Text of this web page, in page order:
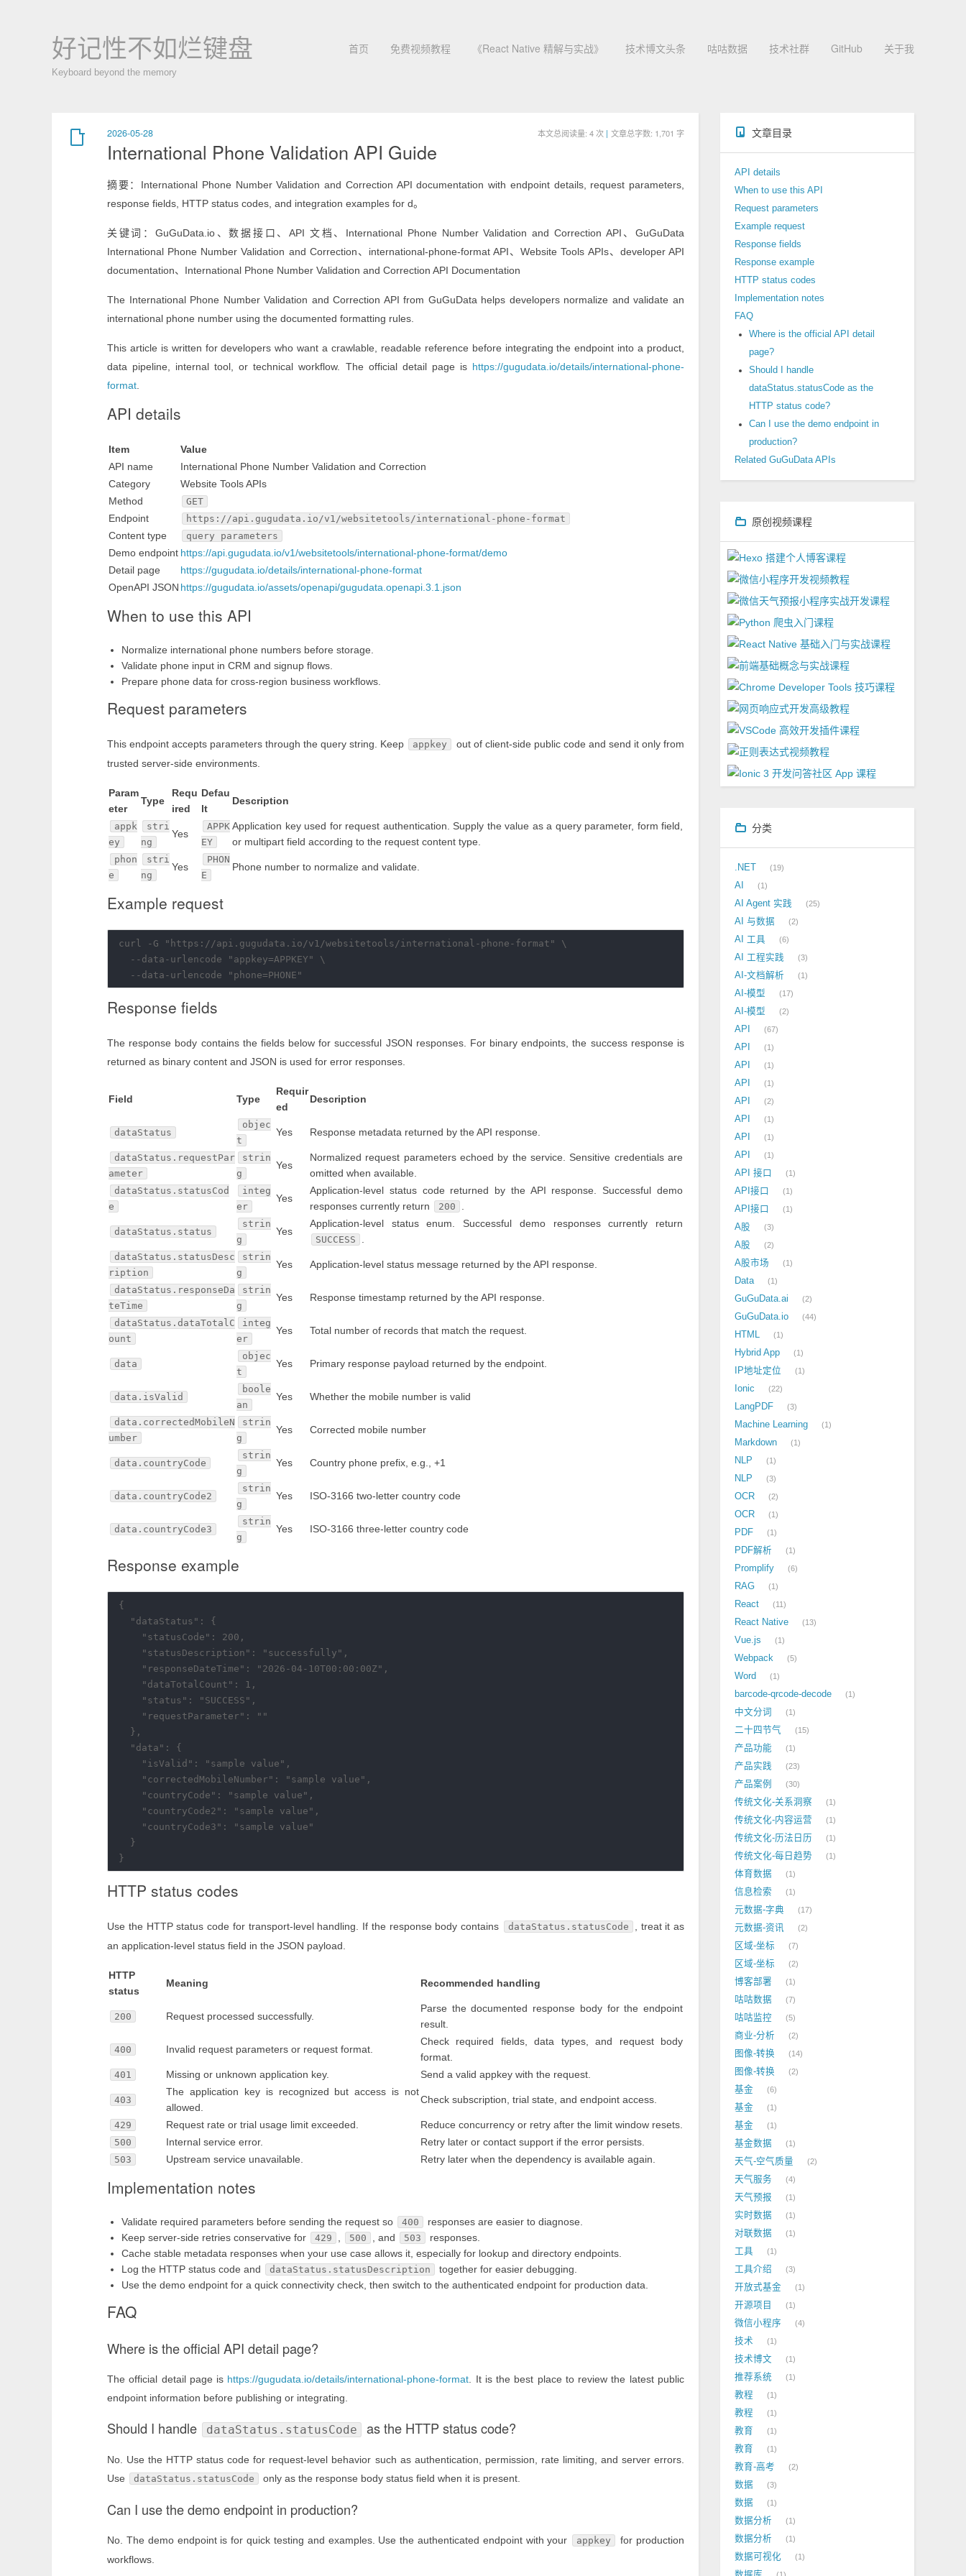
好记性不如烂键盘
Keyboard beyond the memory
首页 免费视频教程 《React Native 精解与实战》 技术博文头条 咕咕数据 技术社群 GitHub 关于我
2026-05-28 本文总阅读量: 4 次 | 文章总字数: 1,701 字
International Phone Validation API Guide
摘要：International Phone Number Validation and Correction API documentation with endpoint details, request parameters,
response fields, HTTP status codes, and integration examples for d。
关键词：GuGuData.io、数据接口、API 文档、International Phone Number Validation and Correction API、GuGuData
International Phone Number Validation and Correction、international-phone-format API、Website Tools APIs、developer API
documentation、International Phone Number Validation and Correction API Documentation
The International Phone Number Validation and Correction API from GuGuData helps developers normalize and validate an
international phone number using the documented formatting rules.
This article is written for developers who want a crawlable, readable reference before integrating the endpoint into a product,
data pipeline, internal tool, or technical workflow. The official detail page is https://gugudata.io/details/international-phone-
format
API details
Item
Value
API name
International Phone Number Validation and Correction
Category
Website Tools APIs
Method
GET
Endpoint https://api.gugudata.io/v1/websitetools/international-phone-format
Content type query parameters
Demo endpoint https://api.gugudata.io/v1/websitetools/international-phone-format/demo
Detail page
https://gugudata.io/details/international-phone-format
OpenAPI JSON https://gugudata.io/assets/openapi/gugudata.openapi.3.1.json
When to use this API
Normalize international phone numbers before storage.
Validate phone input in CRM and signup flows.
Prepare phone data for cross-region business workflows.
Request parameters
This endpoint accepts parameters through the query string. Keep appkey
out of client-side public code and send it only from
trusted server-side environments.
Param
eter
Type
Requ
ired
Defau
lt
Description
appk
ey
stri
ng
Yes
APPK
EY
Application key used for request authentication. Supply the value as a query parameter, form field,
or multipart field according to the request content type.
phon
e
stri
ng
Yes
PHON
E
Phone number to normalize and validate.
Example request
curl -G "https://api.gugudata.io/v1/websitetools/international-phone-format" \
  --data-urlencode "appkey=APPKEY" \
Response fields
The response body contains the fields below for successful JSON responses. For binary endpoints, the success response is
returned as binary content and JSON is used for error responses.
Field Type
Requir
ed
Description
dataStatus
objec
t
Yes Response metadata returned by the API response.
dataStatus.requestPar
ameter
strin
g
Yes
Normalized request parameters echoed by the service. Sensitive credentials are
omitted when available.
dataStatus.statusCod
e
integ
er
Yes
Application-level status code returned by the API response. Successful demo
responses currently return
200
dataStatus.status
strin
g
Yes
Application-level status enum. Successful demo responses currently return
SUCCESS
dataStatus.statusDesc
ription
strin
g
Yes Application-level status message returned by the API response.
dataStatus.responseDa
teTime
strin
g
Yes Response timestamp returned by the API response.
dataStatus.dataTotalC
ount
integ
er
Yes Total number of records that match the request.
data
objec
t
Yes Primary response payload returned by the endpoint.
data.isValid
boole
an
Yes Whether the mobile number is valid
data.correctedMobileN
umber
strin
g
Yes Corrected mobile number
data.countryCode
strin
g
Yes Country phone prefix, e.g., +1
data.countryCode2
strin
g
Yes ISO-3166 two-letter country code
data.countryCode3
strin
g
Yes ISO-3166 three-letter country code
Response example
{
  "dataStatus": {
    "statusCode": 200,
    "statusDescription": "successfully",
    "responseDateTime": "2026-04-10T00:00:00Z",
    "dataTotalCount": 1,
    "status": "SUCCESS",
    "requestParameter": ""
  },
  "data": {
    "isValid": "sample value",
    "correctedMobileNumber": "sample value",
    "countryCode": "sample value",
    "countryCode2": "sample value",
    "countryCode3": "sample value"
  }
HTTP status codes
Use the HTTP status code for transport-level handling. If the response body contains dataStatus.statusCode
, treat it as
an application-level status field in the JSON payload.
HTTP
status
Meaning Recommended handling
200 Request processed successfully.
Parse the documented response body for the endpoint
result.
400 Invalid request parameters or request format.
Check required fields, data types, and request body
format.
401 Missing or unknown application key. Send a valid appkey with the request.
403
The application key is recognized but access is not
allowed.
Check subscription, trial state, and endpoint access.
429 Request rate or trial usage limit exceeded. Reduce concurrency or retry after the limit window resets.
500 Internal service error. Retry later or contact support if the error persists.
503 Upstream service unavailable. Retry later when the dependency is available again.
Implementation notes
Validate required parameters before sending the request so 400
responses are easier to diagnose.
Keep server-side retries conservative for
429 500 , and 503
responses.
Cache stable metadata responses when your use case allows it, especially for lookup and directory endpoints.
Log the HTTP status code and
dataStatus.statusDescription
together for easier debugging.
Use the demo endpoint for a quick connectivity check, then switch to the authenticated endpoint for production data.
FAQ
Where is the official API detail page?
The official detail page is https://gugudata.io/details/international-phone-format . It is the best place to review the latest public
endpoint information before publishing or integrating.
Should I handle dataStatus.statusCode as the HTTP status code?
No. Use the HTTP status code for request-level behavior such as authentication, permission, rate limiting, and server errors.
Use
dataStatus.statusCode only as the response body status field when it is present.
Can I use the demo endpoint in production?
No. The demo endpoint is for quick testing and examples. Use the authenticated endpoint with your appkey
for production
workflows.
文章目录
API details
When to use this API
Request parameters
Example request
Response fields
Response example
HTTP status codes
Implementation notes
FAQ
Where is the official API detail
page?
Should I handle
dataStatus.statusCode as the
HTTP status code?
Can I use the demo endpoint in
production?
Related GuGuData APIs
原创视频课程
分类
.NET 19
AI 1
AI Agent 实践 25
AI 与数据 2
AI 工具 6
AI 工程实践 3
AI-文档解析 1
AI-模型 17
AI-模型 2
API 67
API 1
API 1
API 1
API 2
API 1
API 1
API 1
API 接口 1
API接口 1
API接口 1
A股 3
A股 2
A股市场 1
Data 1
GuGuData.ai 2
GuGuData.io 44
HTML 1
Hybrid App 1
IP地址定位 1
Ionic 22
LangPDF 3
Machine Learning 1
Markdown 1
NLP 1
NLP 3
OCR 2
OCR 1
PDF 1
PDF解析 1
Promplify 6
RAG 1
React 11
React Native 13
Vue.js 1
Webpack 5
Word 1
barcode-qrcode-decode 1
中文分词 1
二十四节气 15
产品功能 1
产品实践 23
产品案例 30
传统文化-关系洞察 1
传统文化-内容运营 1
传统文化-历法日历 1
传统文化-每日趋势 1
体育数据 1
信息检索 1
元数据-字典 17
元数据-资讯 2
区域-坐标 7
区域-坐标 2
博客部署 1
咕咕数据 7
咕咕监控 5
商业-分析 2
图像-转换 14
图像-转换 2
基金 6
基金 1
基金 1
基金数据 1
天气-空气质量 2
天气服务 4
天气预报 1
实时数据 1
对联数据 1
工具 1
工具介绍 3
开放式基金 1
开源项目 1
微信小程序 4
技术 1
技术博文 1
推荐系统 1
教程 1
教程 1
教育 1
教育 1
教育-高考 2
数据 3
数据 1
数据分析 1
数据分析 1
数据可视化 1